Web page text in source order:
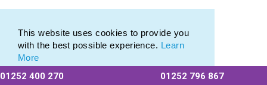
This website uses cookies to provide you
with the best possible experience. Learn
More
01252 400 270 01252 796 867